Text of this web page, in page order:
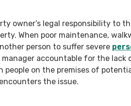
owner’s legal responsibility to
When poor maintenance,
person to suffer severe
accountable for the lack
people on the premises of
the issue.